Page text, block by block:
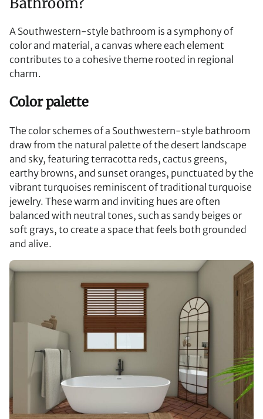
A Southwestern-style bathroom is a symphony of
color and material, a canvas where each element
contributes to a cohesive theme rooted in regional
charm.
Color palette
The color schemes of a Southwestern-style bathroom
draw from the natural palette of the desert landscape
and sky, featuring terracotta reds, cactus greens,
earthy browns, and sunset oranges, punctuated by the
vibrant turquoises reminiscent of traditional turquoise
jewelry. These warm and inviting hues are often
balanced with neutral tones, such as sandy beiges or
soft grays, to create a space that feels both grounded
and alive.